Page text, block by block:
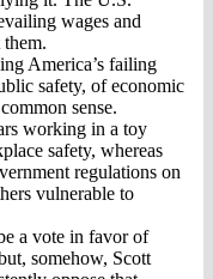
wages and
America’s failing
safety, of economic
sense.
working in a toy
safety, whereas
regulations on
vulnerable to
a vote in favor of
somehow, Scott